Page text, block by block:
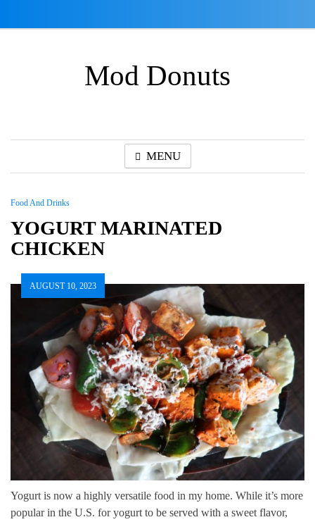
Mod Donuts
MENU
Food And Drinks
YOGURT MARINATED
CHICKEN
AUGUST 10, 2023
Yogurt is now a highly versatile food in my home. While it’s more
popular in the U.S. for yogurt to be served with a sweet flavor,